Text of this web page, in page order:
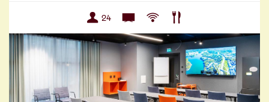
24